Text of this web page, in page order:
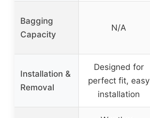
Bagging
Capacity
N/A
Installation &
Removal
Designed for
perfect fit, easy
installation